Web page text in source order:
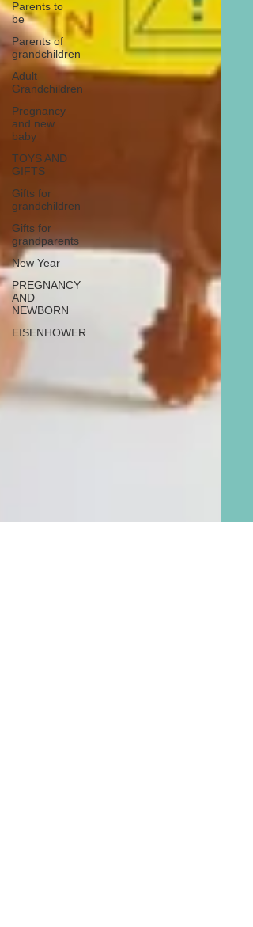
Parents to
be
Parents of
grandchildren
Adult
Grandchildren
Pregnancy
and new
baby
TOYS AND
GIFTS
Gifts for
grandchildren
Gifts for
grandparents
New Year
PREGNANCY
AND
NEWBORN
EISENHOWER